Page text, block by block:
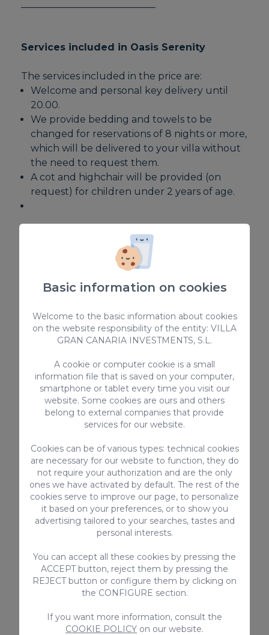
Services included in Oasis Serenity
The services included in the price are:
Welcome and personal key delivery until
20.00.
We provide bedding and towels to be
changed for reservations of 8 nights or more,
which will be delivered to your villa without
the need to request them.
A cot and highchair will be provided (on
request) for children under 2 years of age.
This property is located in a residential
area, therefore parties, events or any other
or neighbours is strictly forbidden.
hired is strictly prohibited. Except for
previously authorized exceptions.
accommodation. Smoking is only allowed
on open terraces or balconies and we
expect high care of furniture and grass.
A deposit of 2000€ is required to cover
possible damages that may be caused. This
and it is subject to a damage inspection,
due to this, we encourage you to check if
there is any previous damage at check in,
and inform us accordingly to prevent
misunderstandings.
Failure to comply with any of these rules
entails the total loss of the guarantee
deposited.
Regional Tourist License Code for Vacation
National Short-Term Rental Registration
Basic information on cookies
Welcome to the basic information about cookies
on the website responsibility of the entity: VILLA
GRAN CANARIA INVESTMENTS, S.L.
A cookie or computer cookie is a small
information file that is saved on your computer,
smartphone or tablet every time you visit our
website. Some cookies are ours and others
belong to external companies that provide
services for our website.
Cookies can be of various types: technical cookies
are necessary for our website to function, they do
not require your authorization and are the only
ones we have activated by default. The rest of the
cookies serve to improve our page, to personalize
it based on your preferences, or to show you
advertising tailored to your searches, tastes and
personal interests.
You can accept all these cookies by pressing the
ACCEPT button, reject them by pressing the
REJECT button or configure them by clicking on
the CONFIGURE section.
If you want more information, consult the
COOKIE POLICY on our website.